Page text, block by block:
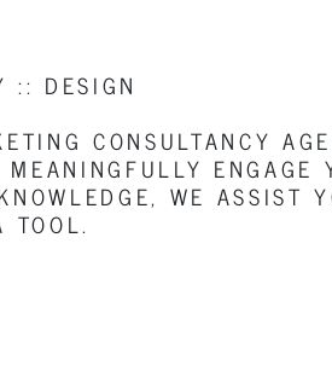
:: DESIGN
CONSULTANCY
ENGAGE
WE ASSIST
TOOL.